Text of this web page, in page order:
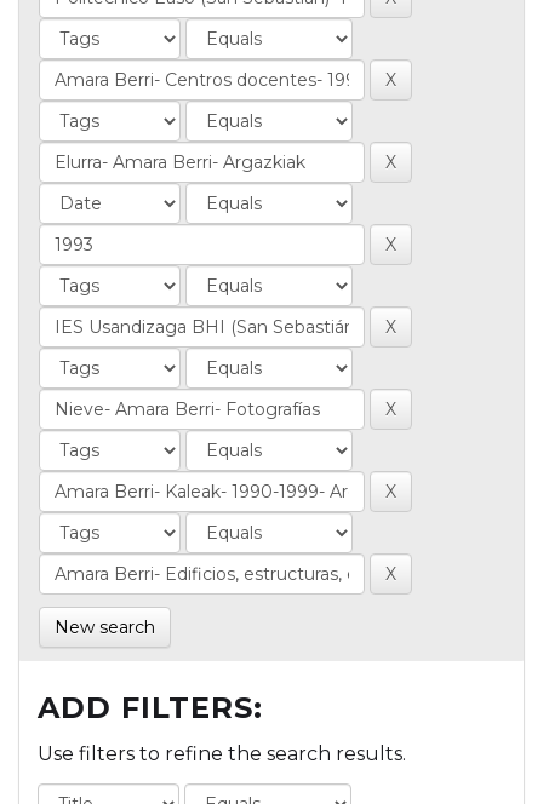
New search
ADD FILTERS:
Use filters to refine the search results.